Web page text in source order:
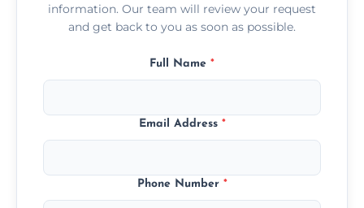
information. Our team will review your request
and get back to you as soon as possible.
Full Name *
Email Address *
Phone Number *